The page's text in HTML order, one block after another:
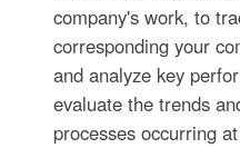
company's work, to
corresponding your
and analyze key
evaluate the trends
processes occurring